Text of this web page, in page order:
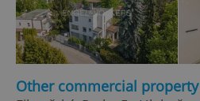
Other commercial